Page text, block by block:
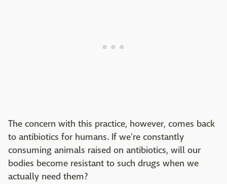
The concern with this practice, however, comes back
to antibiotics for humans. If we're constantly
consuming animals raised on antibiotics, will our
bodies become resistant to such drugs when we
actually need them?